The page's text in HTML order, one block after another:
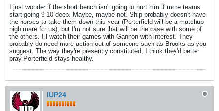
I just wonder if the short bench isn't going to hurt him if more teams
start going 9-10 deep. Maybe, maybe not. Ship probably doesn't have
the horses to take them down this year (Porterfield will be a matchup
nightmare for us), but I'm not sure that will be the case with some of
the others. I'll watch their games with Gannon with interest. They
probably do need more action out of someone such as Brooks as you
suggest. The way they're presently constituted, I think they'd better
pray Porterfield stays healthy.
IUP24